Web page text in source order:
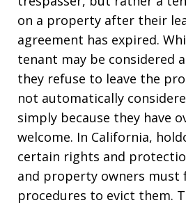
on a property after their
agreement has expired.
tenant may be considered
they refuse to leave the
not automatically
simply because they have
welcome. In California,
certain rights and
and property owners must
procedures to evict them.